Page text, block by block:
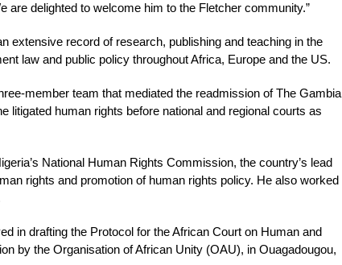
are delighted to welcome him to the Fletcher community.”
extensive record of research, publishing and teaching in the
law and public policy throughout Africa, Europe and the US.
member team that mediated the readmission of The Gambia
litigated human rights before national and regional courts as
National Human Rights Commission, the country’s lead
rights and promotion of human rights policy. He also worked
in drafting the Protocol for the African Court on Human and
by the Organisation of African Unity (OAU), in Ouagadougou,